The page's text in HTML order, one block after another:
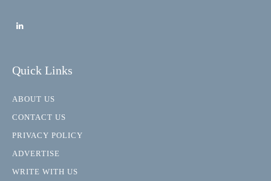
Quick Links
ABOUT US
CONTACT US
PRIVACY POLICY
ADVERTISE
WRITE WITH US